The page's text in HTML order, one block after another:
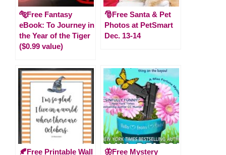
🐅Free Fantasy
eBook: To Journey in
the Year of the Tiger
($0.99 value)
🎅Free Santa & Pet
Photos at PetSmart
Dec. 13-14
🍂Free Printable Wall
🦋Free Mystery